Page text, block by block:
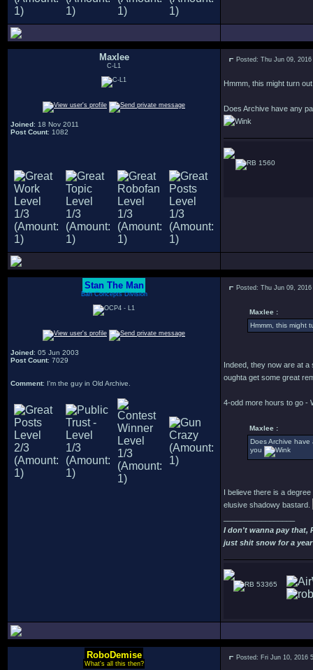
Maxlee
C-L1
Joined: 18 Nov 2011
Post Count: 1082
Posted: Thu Jun 09,
Hmmm, this might turn
Does Archive have any
1560
Stan The Man
Bah Concepts Division
Joined: 05 Jun 2003
Post Count: 7029
Comment: I'm the guy in Old Archive.
Posted: Thu Jun 09,
Maxlee :
Hmmm, this might
Indeed, they now are at a
oughta get some great
4-odd more hours to go -
Maxlee :
Does Archive
you
I believe there is a
elusive shadowy bastard.
I don't wanna pay that,
just shit snow for a
53365
RoboDemise
What's all this then?
Posted: Fri Jun 10, 2016